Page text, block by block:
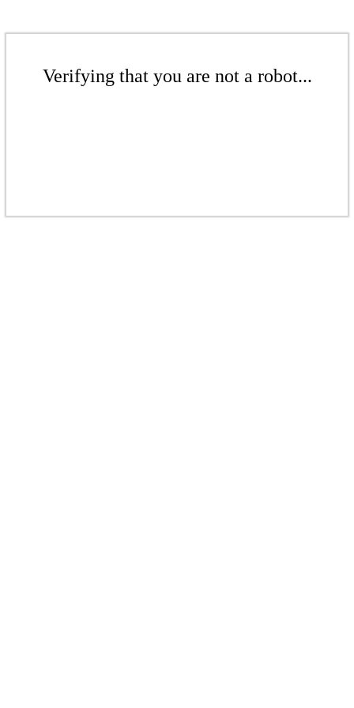
Verifying that you are not a robot...